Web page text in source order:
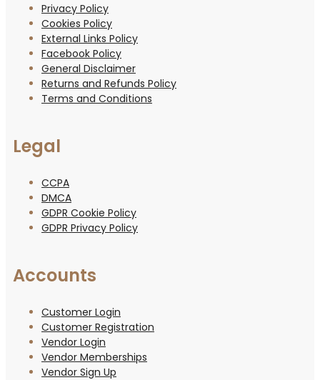
Privacy Policy
Cookies Policy
External Links Policy
Facebook Policy
General Disclaimer
Returns and Refunds Policy
Terms and Conditions
Legal
CCPA
DMCA
GDPR Cookie Policy
GDPR Privacy Policy
Accounts
Customer Login
Customer Registration
Vendor Login
Vendor Memberships
Vendor Sign Up